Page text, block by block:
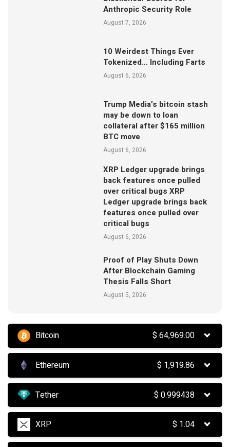
Anthropic Security Role
August 7, 2026
10 Weirdest Things Ever
Tokenized… Including Farts
August 6, 2026
Trump Media’s bitcoin stash
may be down to loan
collateral after $165 million
BTC move
August 6, 2026
XRP Ledger upgrade brings
back features once pulled
over critical bugs XRP
Ledger upgrade brings back
features once pulled over
critical bugs
August 6, 2026
Proof of Play Shuts Down
After Blockchain Gaming
Thesis Falls Short
August 5, 2026
Bitcoin $64,969.00
Ethereum $ 1,919.86
Tether $0.999438
XRP $ 1.04